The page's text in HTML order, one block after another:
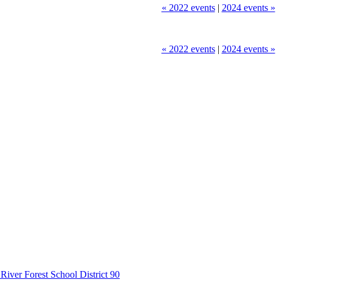
« 2022 events| 2024 events »
« 2022 events| 2024 events »
River Forest School District 90